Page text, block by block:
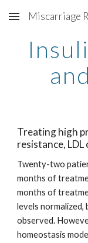
Skip to main
Miscarriage
Treating high
resistance,
Twenty-two
months of
months of
levels
observed.
homeostasis